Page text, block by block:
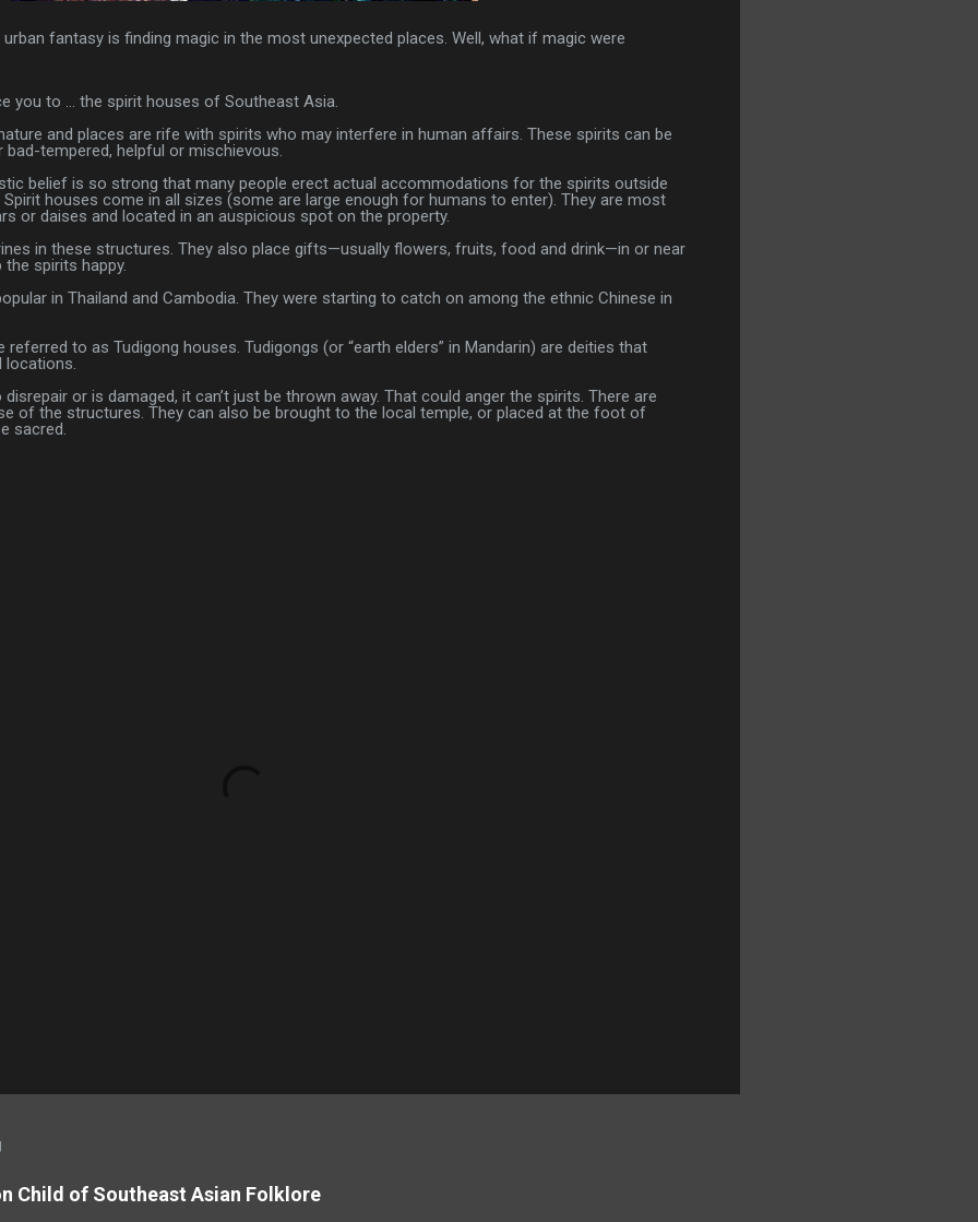
fantasy is finding magic in the most unexpected places. Well, what if magic were
you to … the spirit houses of Southeast Asia.
and places are rife with spirits who may interfere in human affairs. These spirits can be
tempered, helpful or mischievous.
belief is so strong that many people erect actual accommodations for the spirits outside
houses come in all sizes (some are large enough for humans to enter). They are most
or daises and located in an auspicious spot on the property.
in these structures. They also place gifts—usually flowers, fruits, food and drink—in or near
spirits happy.
in Thailand and Cambodia. They were starting to catch on among the ethnic Chinese in
to as Tudigong houses. Tudigongs (or “earth elders” in Mandarin) are deities that
locations.
or is damaged, it can’t just be thrown away. That could anger the spirits. There are
of the structures. They can also be brought to the local temple, or placed at the foot of
sacred.
Child of Southeast Asian Folklore